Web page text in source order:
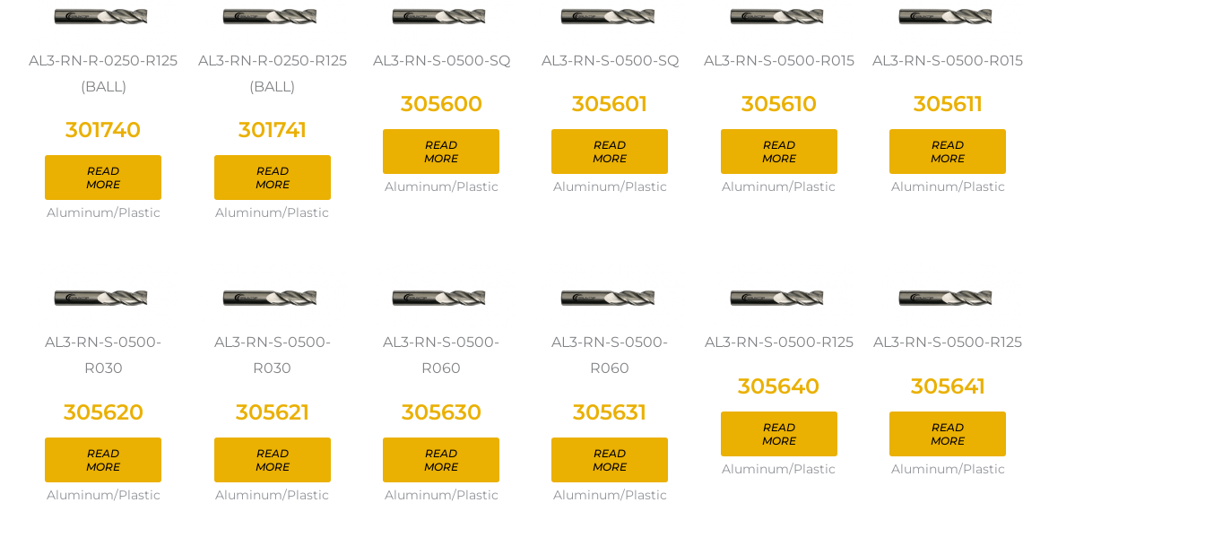
AL3-RN-R-0250-R125
(BALL)
301740
READ
MORE
Aluminum/Plastic
AL3-RN-R-0250-R125
(BALL)
301741
READ
MORE
Aluminum/Plastic
AL3-RN-S-0500-SQ
305600
READ
MORE
Aluminum/Plastic
AL3-RN-S-0500-SQ
305601
READ
MORE
Aluminum/Plastic
AL3-RN-S-0500-R015
305610
READ
MORE
Aluminum/Plastic
AL3-RN-S-0500-R015
305611
READ
MORE
Aluminum/Plastic
AL3-RN-S-0500-
R030
305620
READ
MORE
Aluminum/Plastic
AL3-RN-S-0500-
R030
305621
READ
MORE
Aluminum/Plastic
AL3-RN-S-0500-
R060
305630
READ
MORE
Aluminum/Plastic
AL3-RN-S-0500-
R060
305631
READ
MORE
Aluminum/Plastic
AL3-RN-S-0500-R125
305640
READ
MORE
Aluminum/Plastic
AL3-RN-S-0500-R125
305641
READ
MORE
Aluminum/Plastic